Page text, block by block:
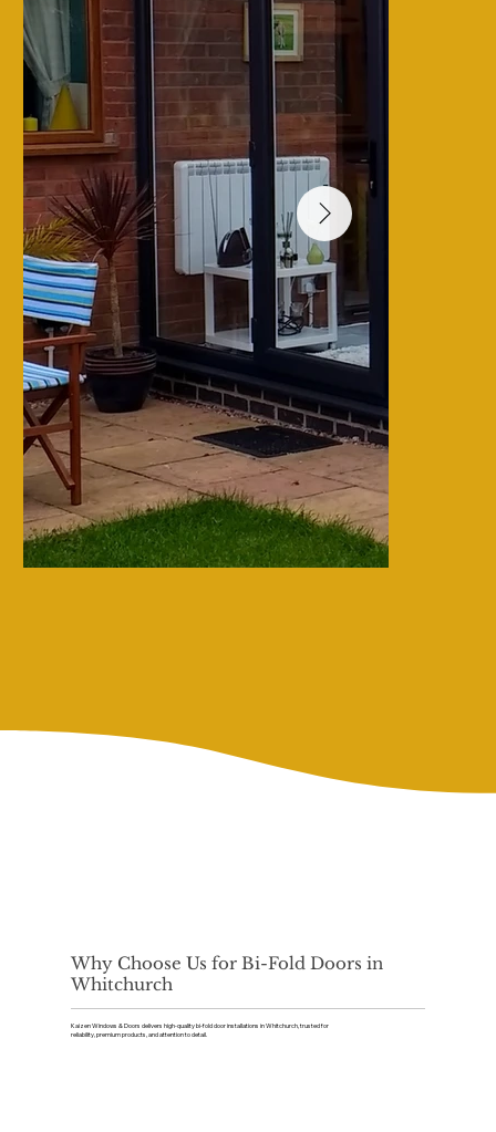
Why Choose Us for Bi-Fold Doors in
Whitchurch
Kaizen Windows & Doors delivers high-quality bi-fold door installations in Whitchurch, trusted for
reliability, premium products, and attention to detail.